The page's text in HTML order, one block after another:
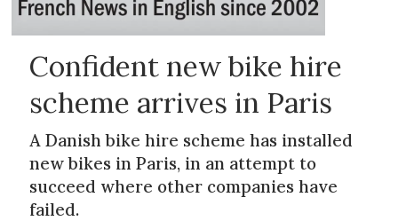
Confident new bike hire
scheme arrives in Paris
A Danish bike hire scheme has installed
new bikes in Paris, in an attempt to
succeed where other companies have
failed.